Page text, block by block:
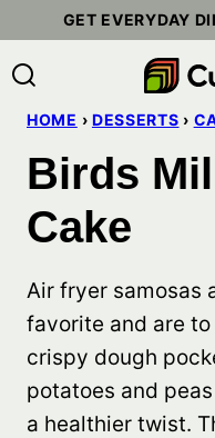
to
content
GET EVERYDAY
HOME › DESSERTS ›
Birds
Cake
Air fryer samosas
favorite and are to
crispy dough
potatoes and
a healthier twist.